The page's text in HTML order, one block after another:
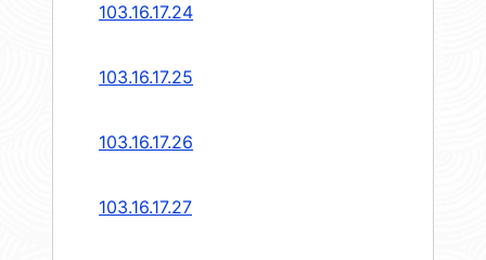
103.16.17.24
103.16.17.25
103.16.17.26
103.16.17.27